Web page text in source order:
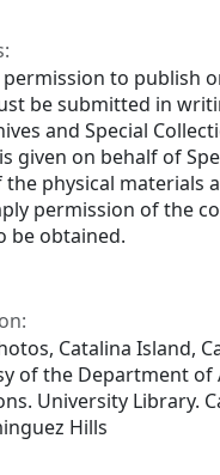
to publish
be submitted in
and Special
given on behalf of
physical materials
permission of the
be obtained.
Catalina Island,
of the Department of
University Library.
Hills